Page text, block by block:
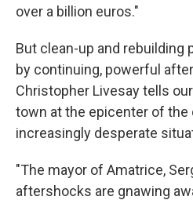
over a billion euros."
But clean-up and rebuilding
by continuing, powerful
Christopher Livesay tells
town at the epicenter of the
increasingly desperate
"The mayor of Amatrice,
aftershocks are gnawing